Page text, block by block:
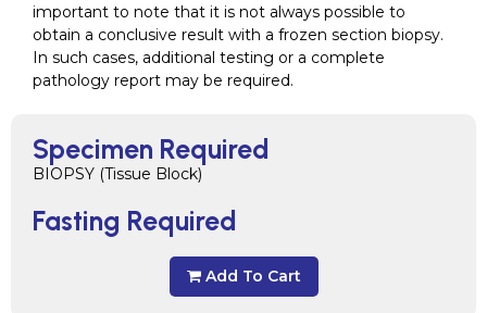
Specimen Required
BIOPSY (Tissue Block)
Fasting Required
Add To Cart
important to note that it is not always possible to
obtain a conclusive result with a frozen section biopsy.
In such cases, additional testing or a complete
pathology report may be required.